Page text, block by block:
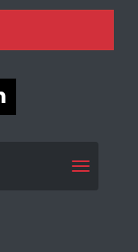
Toggle